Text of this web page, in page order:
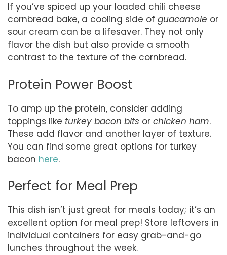
If you’ve spiced up your loaded chili cheese
cornbread bake, a cooling side of guacamole or
sour cream can be a lifesaver. They not only
flavor the dish but also provide a smooth
contrast to the texture of the cornbread.
Protein Power Boost
To amp up the protein, consider adding
toppings like turkey bacon bits or chicken ham.
These add flavor and another layer of texture.
You can find some great options for turkey
bacon here.
Perfect for Meal Prep
This dish isn’t just great for meals today; it’s an
excellent option for meal prep! Store leftovers in
individual containers for easy grab-and-go
lunches throughout the week.